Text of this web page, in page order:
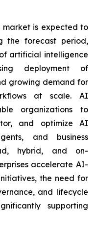
market is expected to
the forecast period,
artificial intelligence
deployment of
growing demand for
at scale. AI
organizations to
and optimize AI
and business
hybrid, and on-
accelerate AI-
the need for
and lifecycle
supporting